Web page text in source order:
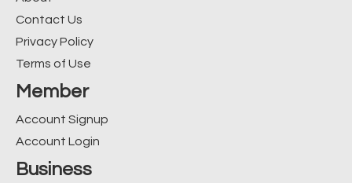
Contact Us
Privacy Policy
Terms of Use
Member
Account Signup
Account Login
Business